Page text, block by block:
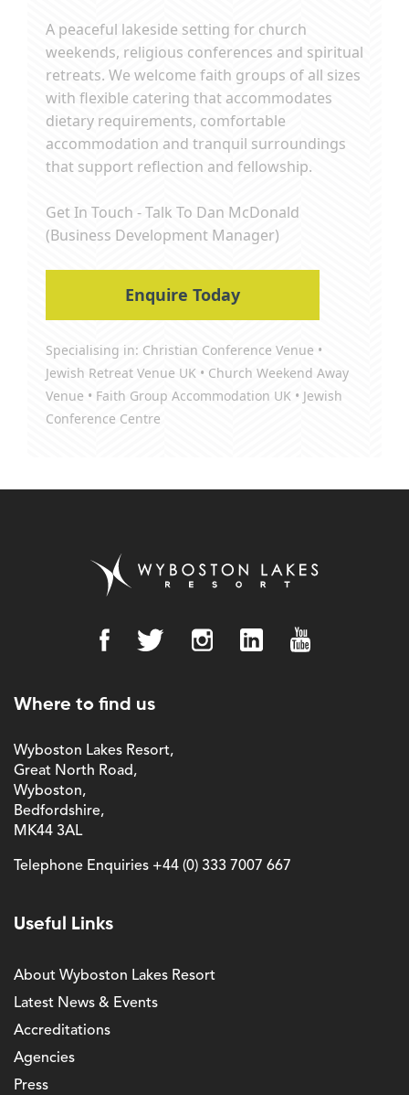
A peaceful lakeside setting for church
weekends, religious conferences and spiritual
retreats. We welcome faith groups of all sizes
with flexible catering that accommodates
dietary requirements, comfortable
accommodation and tranquil surroundings
that support reflection and fellowship.
Get In Touch - Talk To Dan McDonald
(Business Development Manager)
Enquire Today
Specialising in: Christian Conference Venue •
Jewish Retreat Venue UK • Church Weekend Away
Venue • Faith Group Accommodation UK • Jewish
Conference Centre
Where to find us
Wyboston Lakes Resort,
Great North Road,
Wyboston,
Bedfordshire,
MK44 3AL
Telephone Enquiries +44 (0) 333 7007 667
Useful Links
About Wyboston Lakes Resort
Latest News & Events
Accreditations
Agencies
Press